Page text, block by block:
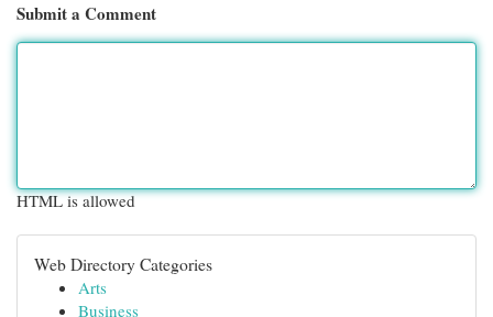
Submit a Comment
HTML is allowed
Web Directory Categories
Arts
Business